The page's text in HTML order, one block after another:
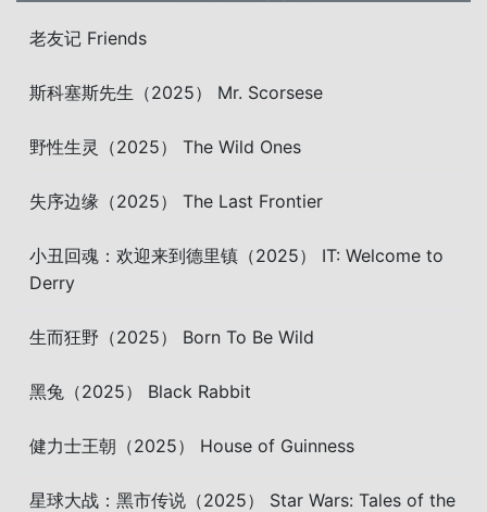
老友记 Friends
斯科塞斯先生（2025） Mr. Scorsese
野性生灵（2025） The Wild Ones
失序边缘（2025） The Last Frontier
小丑回魂：欢迎来到德里镇（2025） IT: Welcome to
Derry
生而狂野（2025） Born To Be Wild
黑兔（2025） Black Rabbit
健力士王朝（2025） House of Guinness
星球大战：黑市传说（2025） Star Wars: Tales of the